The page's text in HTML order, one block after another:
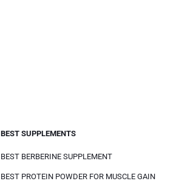
BEST SUPPLEMENTS
BEST BERBERINE SUPPLEMENT
BEST PROTEIN POWDER FOR MUSCLE GAIN